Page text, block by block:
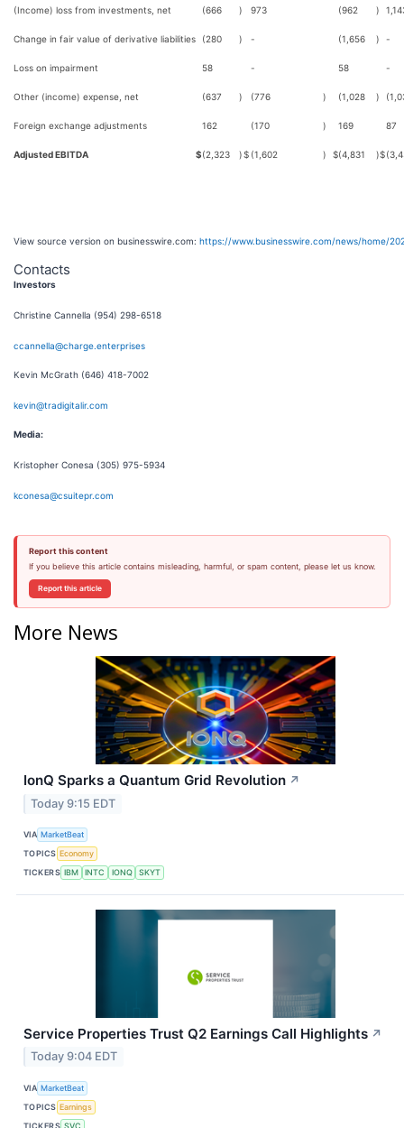
(Income) loss from investments, net (666 ) 973 (962 )
Change in fair value of derivative liabilities (280 ) - (1,656 ) -
Loss on impairment 58 - 58 -
Other (income) expense, net (637 ) (776 ) (1,028 )
Foreign exchange adjustments 162 (170 ) 169 87
Adjusted EBITDA $(2,323 )$ (1,602 ) $(4,831 )$
View source version on businesswire.com: https://www.businesswire.com/news/home/
Contacts
Investors
Christine Cannella (954) 298-6518
ccannella@charge.enterprises
Kevin McGrath (646) 418-7002
kevin@tradigitalir.com
Media:
Kristopher Conesa (305) 975-5934
kconesa@csuitepr.com
Report this content
If you believe this article contains misleading, harmful, or spam content, please let us know.
Report this article
More News
IonQ Sparks a Quantum Grid Revolution ↗
Today 9:15 EDT
VIA MarketBeat
TOPICS Economy
TICKERS IBM INTC IONQ SKYT
Service Properties Trust Q2 Earnings Call Highlights ↗
Today 9:04 EDT
VIA MarketBeat
TOPICS Earnings
TICKERS SVC